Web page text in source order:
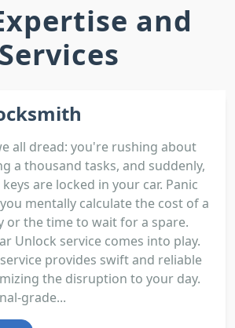
and
Services
all dread: you're rushing about
a thousand tasks, and suddenly,
are locked in your car. Panic
mentally calculate the cost of a
or the time to wait for a spare.
Unlock service comes into play.
provides swift and reliable
the disruption to your day.
grade...